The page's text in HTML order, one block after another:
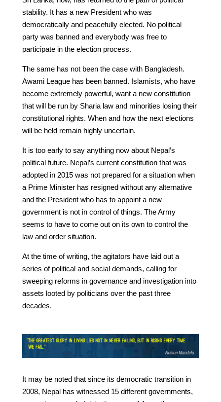
stability. It has a new President who was
democratically and peacefully elected. No political
party was banned and everybody was free to
participate in the election process.
The same has not been the case with Bangladesh.
Awami League has been banned. Islamists, who have
become extremely powerful, want a new constitution
that will be run by Sharia law and minorities losing their
constitutional rights. When and how the next elections
will be held remain highly uncertain.
It is too early to say anything now about Nepal’s
political future. Nepal’s current constitution that was
adopted in 2015 was not prepared for a situation when
a Prime Minister has resigned without any alternative
and the President who has to appoint a new
government is not in control of things. The Army
seems to have to come out on its own to control the
law and order situation.
At the time of writing, the agitators have laid out a
series of political and social demands, calling for
sweeping reforms in governance and investigation into
assets looted by politicians over the past three
decades.
It may be noted that since its democratic transition in
2008, Nepal has witnessed 15 different governments,